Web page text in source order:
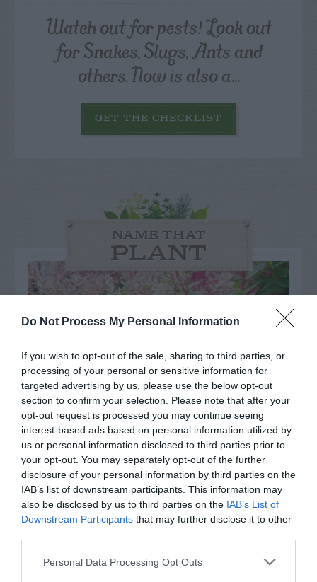
Do Not Process My Personal Information
If you wish to opt-out of the sale, sharing to third parties, or
processing of your personal or sensitive information for
targeted advertising by us, please use the below opt-out
section to confirm your selection. Please note that after your
opt-out request is processed you may continue seeing
interest-based ads based on personal information utilized by
us or personal information disclosed to third parties prior to
your opt-out. You may separately opt-out of the further
disclosure of your personal information by third parties on the
IAB’s list of downstream participants. This information may
also be disclosed by us to third parties on the IAB’s List of
Downstream Participants that may further disclose it to other
Personal Data Processing Opt Outs
Watch out for pests! Look out
for Snakes, Slugs, Ants and
others. Now is also a...
GET THE CHECKLIST
NAME THAT
PLANT
Post your puzzlers and help
others with theirs.
START HERE